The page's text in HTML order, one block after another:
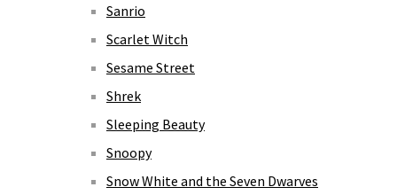
Sanrio
Scarlet Witch
Sesame Street
Shrek
Sleeping Beauty
Snoopy
Snow White and the Seven Dwarves